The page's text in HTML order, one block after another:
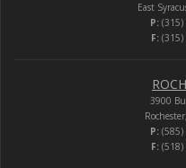
East
P: (315)
F:(315)
3900
P: (585)
F:(518)